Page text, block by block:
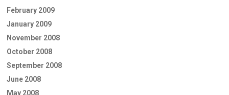
February 2009
January 2009
November 2008
October 2008
September 2008
June 2008
May 2008